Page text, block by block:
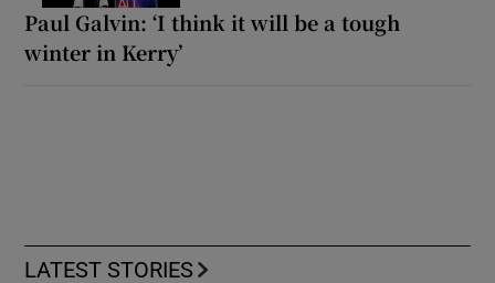
Paul Galvin: ‘I think it will be a tough
winter in Kerry’
LATEST STORIES